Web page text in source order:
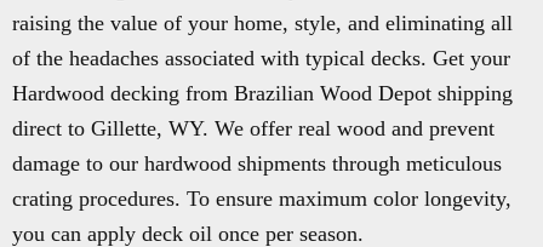
raising the value of your home, style, and eliminating all
of the headaches associated with typical decks. Get your
Hardwood decking from Brazilian Wood Depot shipping
direct to Gillette, WY. We offer real wood and prevent
damage to our hardwood shipments through meticulous
crating procedures. To ensure maximum color longevity,
you can apply deck oil once per season.